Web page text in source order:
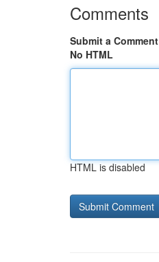
Comments
Submit a Comment
No HTML
HTML is disabled